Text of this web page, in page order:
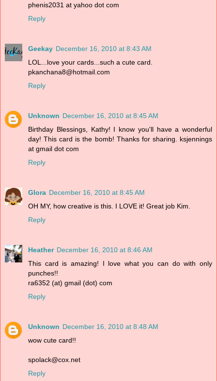
phenis2031 at yahoo dot com
Reply
Geekay December 16, 2010 at 8:43 AM
LOL...love your cards...such a cute card.
pkanchana8@hotmail.com
Reply
Unknown December 16, 2010 at 8:45 AM
Birthday Blessings, Kathy! I know you'll have a wonderful
day! This card is the bomb! Thanks for sharing. ksjennings
at gmail dot com
Reply
Glora December 16, 2010 at 8:45 AM
OH MY, how creative is this. I LOVE it! Great job Kim.
Reply
Heather December 16, 2010 at 8:46 AM
This card is amazing! I love what you can do with only
punches!!
ra6352 (at) gmail (dot) com
Reply
Unknown December 16, 2010 at 8:48 AM
wow cute card!!
spolack@cox.net
Reply